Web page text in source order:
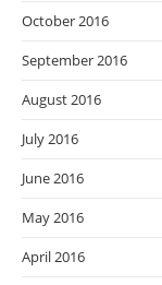
October 2016
September 2016
August 2016
July 2016
June 2016
May 2016
April 2016